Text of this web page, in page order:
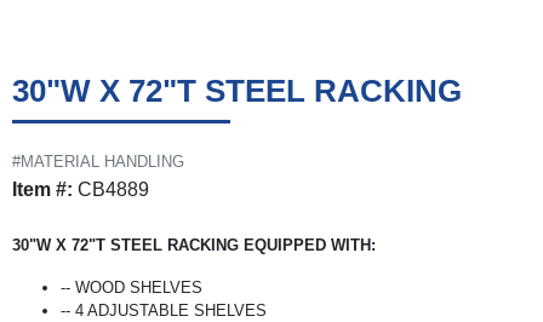
30"W X 72"T STEEL RACKING
#MATERIAL HANDLING
Item #: CB4889
30"W X 72"T STEEL RACKING EQUIPPED WITH:
-- WOOD SHELVES
-- 4 ADJUSTABLE SHELVES